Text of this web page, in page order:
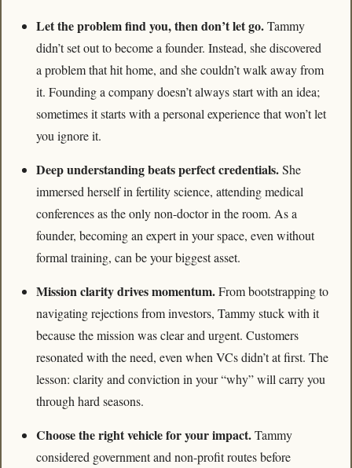
Let the problem find you, then don’t let go. Tammy
didn’t set out to become a founder. Instead, she discovered
a problem that hit home, and she couldn’t walk away from
it. Founding a company doesn’t always start with an idea;
sometimes it starts with a personal experience that won’t let
you ignore it.
Deep understanding beats perfect credentials. She
immersed herself in fertility science, attending medical
conferences as the only non-doctor in the room. As a
founder, becoming an expert in your space, even without
formal training, can be your biggest asset.
Mission clarity drives momentum. From bootstrapping to
navigating rejections from investors, Tammy stuck with it
because the mission was clear and urgent. Customers
resonated with the need, even when VCs didn’t at first. The
lesson: clarity and conviction in your “why” will carry you
through hard seasons.
Choose the right vehicle for your impact. Tammy
considered government and non-profit routes before